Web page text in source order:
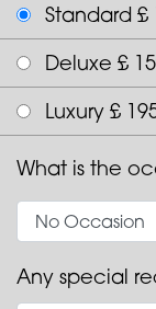
Standard £
Deluxe £
Luxury £
What is the
Any special